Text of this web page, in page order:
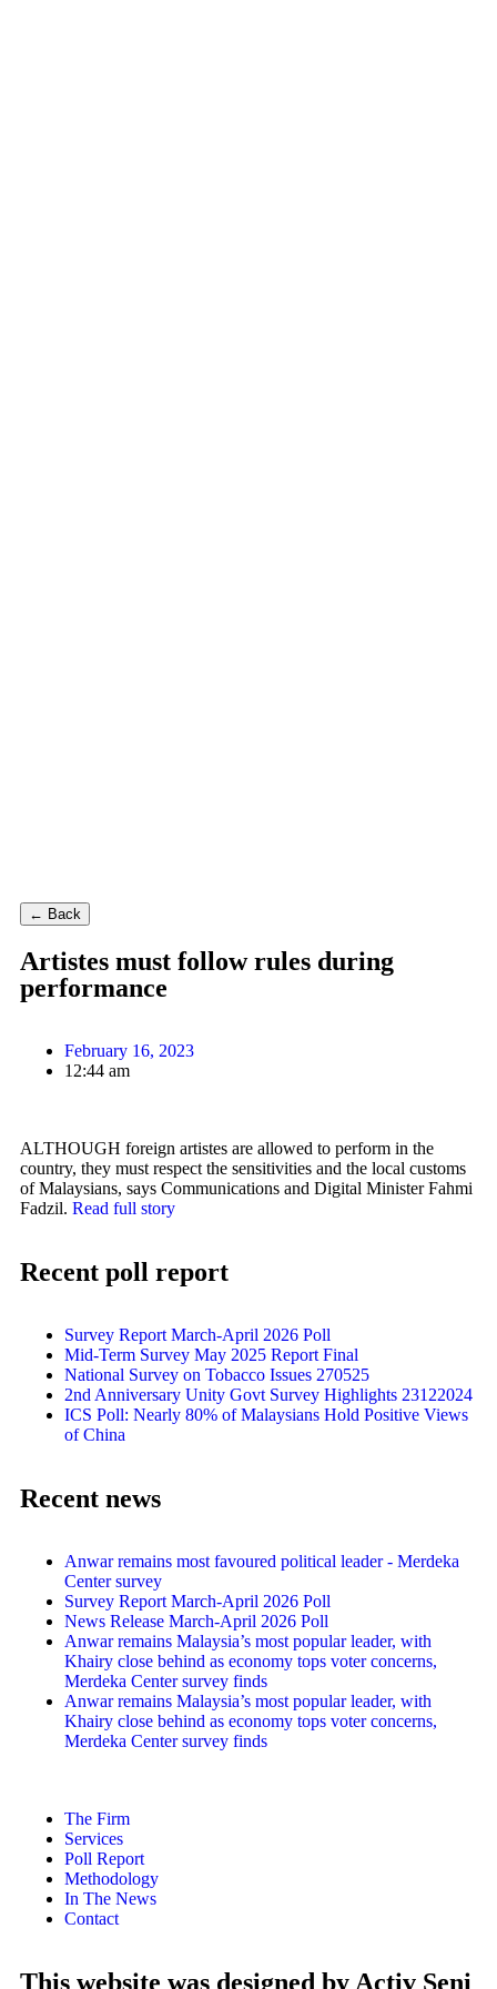
← Back
Artistes must follow rules during
performance
February 16, 2023
12:44 am
ALTHOUGH foreign artistes are allowed to perform in the
country, they must respect the sensitivities and the local customs
of Malaysians, says Communications and Digital Minister Fahmi
Fadzil. Read full story
Recent poll report
Survey Report March-April 2026 Poll
Mid-Term Survey May 2025 Report Final
National Survey on Tobacco Issues 270525
2nd Anniversary Unity Govt Survey Highlights 23122024
ICS Poll: Nearly 80% of Malaysians Hold Positive Views
of China
Recent news
Anwar remains most favoured political leader - Merdeka
Center survey
Survey Report March-April 2026 Poll
News Release March-April 2026 Poll
Anwar remains Malaysia’s most popular leader, with
Khairy close behind as economy tops voter concerns,
Merdeka Center survey finds
Anwar remains Malaysia’s most popular leader, with
Khairy close behind as economy tops voter concerns,
Merdeka Center survey finds
The Firm
Services
Poll Report
Methodology
In The News
Contact
This website was designed by Activ Seni